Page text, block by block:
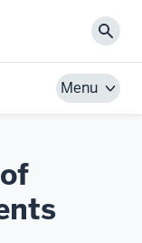
Menu